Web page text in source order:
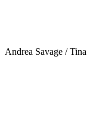
Andrea Savage / Tina